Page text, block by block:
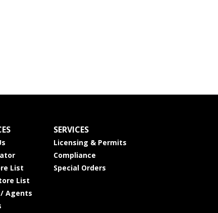
List
List
Agents
SERVICES
Licensing & Permits
Compliance
Special Orders